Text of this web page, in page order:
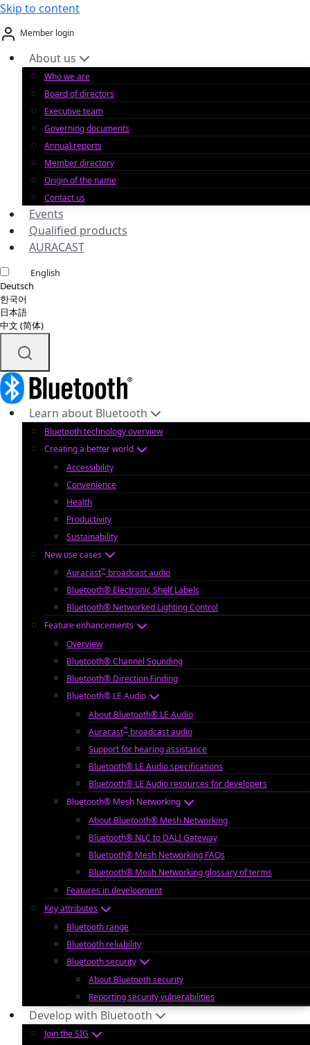
Skip to content
Member login
About us
Who we are
Board of directors
Executive team
Governing documents
Annual reports
Member directory
Origin of the name
Contact us
Events
Qualified products
AURACAST
English
Deutsch
한국어
日本語
中文 (简体)
Learn about Bluetooth
Bluetooth technology overview
Creating a better world
Accessibility
Convenience
Health
Productivity
Sustainability
New use cases
Auracast™ broadcast audio
Bluetooth® Electronic Shelf Labels
Bluetooth® Networked Lighting Control
Feature enhancements
Overview
Bluetooth® Channel Sounding
Bluetooth® Direction Finding
Bluetooth® LE Audio
About Bluetooth® LE Audio
Auracast™ broadcast audio
Support for hearing assistance
Bluetooth® LE Audio specifications
Bluetooth® LE Audio resources for developers
Bluetooth® Mesh Networking
About Bluetooth® Mesh Networking
Bluetooth® NLC to DALI Gateway
Bluetooth® Mesh Networking FAQs
Bluetooth® Mesh Networking glossary of terms
Features in development
Key attributes
Bluetooth range
Bluetooth reliability
Bluetooth security
About Bluetooth security
Reporting security vulnerabilities
Develop with Bluetooth
Join the SIG